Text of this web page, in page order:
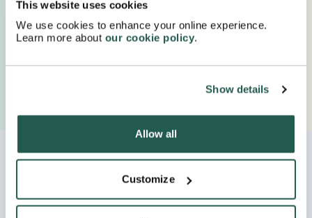
This website uses cookies
We use cookies to enhance your online experience.
Learn more about our cookie policy.
Show details
Allow all
Customize